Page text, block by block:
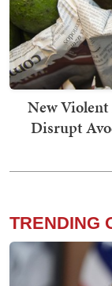
New
Disrupt
TRENDING